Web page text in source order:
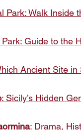
Park: Walk Inside
Guide to the
Ancient Site in
: Sicily’s Hidden
: Drama,